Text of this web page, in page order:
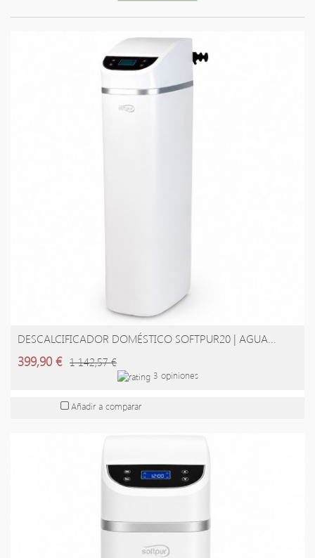
AÑADIR A LA CESTA
DESCALCIFICADOR DOMÉSTICO SOFTPUR20 | AGUA...
399,90 € 1 142,57 €
3 opiniones
Añadir a comparar